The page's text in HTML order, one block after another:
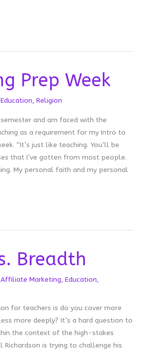
Prep Week
Education, Religion
and am faced with the
as a requirement for my Intro to
“It’s just like teaching. You’ll be
that I’ve gotten from most people.
My personal faith and my personal
Breadth
Affiliate Marketing, Education,
for teachers is do you cover more
more deeply? It’s a hard question to
the context of the high-stakes
Richardson is trying to challenge his